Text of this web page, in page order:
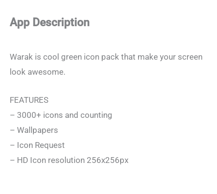
App Description
Warak is cool green icon pack that make your screen
look awesome.
FEATURES
– 3000+ icons and counting
– Wallpapers
– Icon Request
– HD Icon resolution 256x256px